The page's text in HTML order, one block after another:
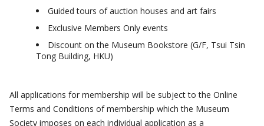
Guided tours of auction houses and art fairs
Exclusive Members Only events
Discount on the Museum Bookstore (G/F, Tsui Tsin
Tong Building, HKU)
All applications for membership will be subject to the Online
Terms and Conditions of membership which the Museum
Society imposes on each individual application as a